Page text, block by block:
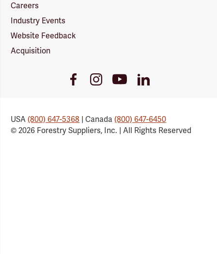
Careers
Industry Events
Website Feedback
Acquisition
FacebookInstagramYoutubeLinkedIn
USA(800) 647-5368 | Canada(800) 647-6450
© 2026 Forestry Suppliers, Inc. | All Rights Reserved